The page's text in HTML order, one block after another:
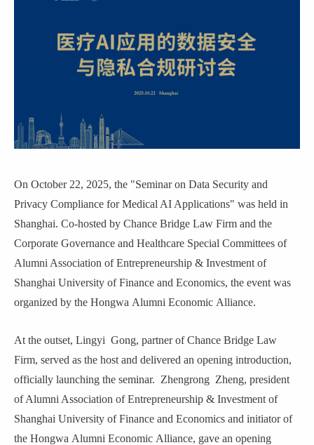
On October 22, 2025, the "Seminar on Data Security and
Privacy Compliance for Medical AI Applications" was held in
Shanghai. Co-hosted by Chance Bridge Law Firm and the
Corporate Governance and Healthcare Special Committees of
Alumni Association of Entrepreneurship & Investment of
Shanghai University of Finance and Economics, the event was
organized by the Hongwa Alumni Economic Alliance.
At the outset, Lingyi Gong, partner of Chance Bridge Law
Firm, served as the host and delivered an opening introduction,
officially launching the seminar. Zhengrong Zheng, president
of Alumni Association of Entrepreneurship & Investment of
Shanghai University of Finance and Economics and initiator of
the Hongwa Alumni Economic Alliance, gave an opening